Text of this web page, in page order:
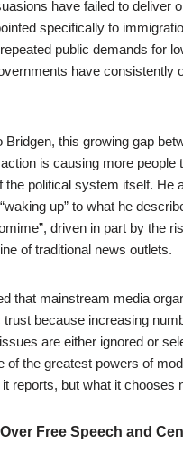
have failed to deliver
specifically to
public demands for
have consistently
Bridgen, this growing gap
is causing more people
the political system itself. He
up” to what he
driven in part by the
of traditional news outlets.
that mainstream media
trust because increasing
are either ignored or
of the greatest powers of
reports, but what it chooses
Free Speech and